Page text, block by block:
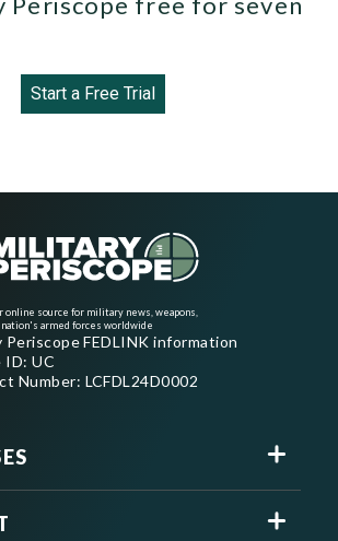
Start a Free Trial
online source for military news, weapons,
nation's armed forces worldwide
Periscope FEDLINK information
ID: UC
Number: LCFDL24D0002